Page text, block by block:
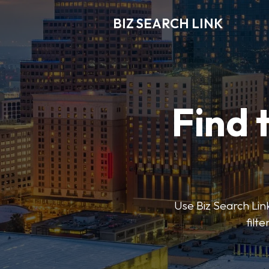
BIZ SEARCH LINK
Find
Use Biz Search